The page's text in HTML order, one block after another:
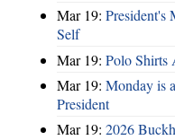
Mar 19: President's
Self
Mar 19: Polo Shirts
Mar 19: Monday is
President
Mar 19: 2026